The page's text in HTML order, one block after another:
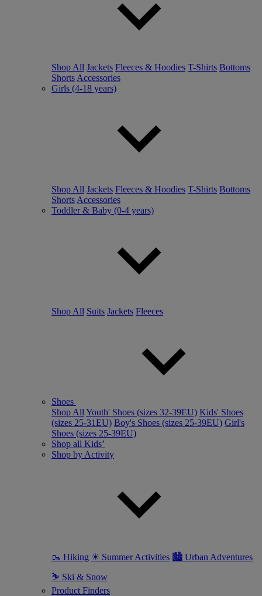
Shop All Jackets Fleeces & Hoodies T-Shirts Bottoms
Shorts Accessories
Girls (4-18 years)
Shop All Jackets Fleeces & Hoodies T-Shirts Bottoms
Shorts Accessories
Toddler & Baby (0-4 years)
Shop All Suits Jackets Fleeces
Shoes
Shop All Youth' Shoes (sizes 32-39EU) Kids' Shoes
(sizes 25-31EU) Boy's Shoes (sizes 25-39EU) Girl's
Shoes (sizes 25-39EU)
Shop all Kids’
Shop by Activity
🥾 Hiking ☀ Summer Activities 🏙 Urban Adventures
⛷ Ski & Snow
Product Finders